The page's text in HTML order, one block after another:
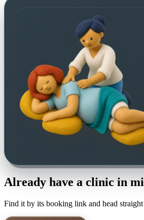
Already have a clinic in
Find it by its booking link and head